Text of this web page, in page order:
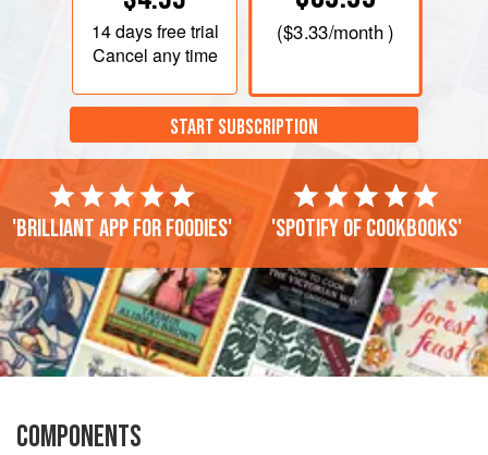
14 daysfree trial
Cancel any time
($3.33/month )
START SUBSCRIPTION
'Brilliant app for foodies' 'Spotify of cookbooks'
COMPONENTS